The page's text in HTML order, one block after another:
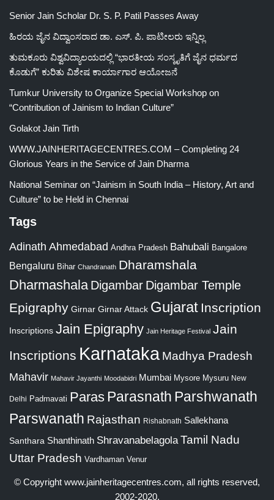
Senior Jain Scholar Dr. S. P. Patil Passes Away
ಹಿರಯ ಜೈನ ವಿದ್ವಾಂಸರಾದ ಡಾ. ಎಸ್. ಪಿ. ಪಾಟೀಲರು ಇನ್ನಿಲ್ಲ
ತುಮಕೂರು ವಿಶ್ವವಿದ್ಯಾಲಯದಲ್ಲಿ “ಭಾರತೀಯ ಸಂಸ್ಕೃತಿಗೆ ಜೈನ ಧರ್ಮದ
ಕೊಡುಗೆ” ಕುರಿತು ವಿಶೇಷ ಕಾರ್ಯಾಗಾರ ಆಯೋಜನೆ
Tumkur University to Organize Special Workshop on
“Contribution of Jainism to Indian Culture”
Golakot Jain Tirth
WWW.JAINHERITAGECENTRES.COM – Completing 24
Glorious Years in the Service of Jain Dharma
National Seminar on “Jainism in South India – History, Art and
Culture” to be Held in Chennai
Tags
Adinath Ahmedabad Andhra Pradesh Bahubali Bangalore
Bengaluru Bihar Chandranath Dharamshala
Dharmashala Digambar Digambar Temple
Epigraphy Girnar Girnar Attack Gujarat Inscription
Inscriptions Jain Epigraphy Jain Heritage Festival Jain
Inscriptions Karnataka Madhya Pradesh
Mahavir Mahavir Jayanthi Moodabidri Mumbai Mysore Mysuru New
Delhi Padmavati Paras Parasnath Parshwanath
Parswanath Rajasthan Rishabnath Sallekhana
Santhara Shanthinath Shravanabelagola Tamil Nadu
Uttar Pradesh Vardhaman Venur
© Copyright www.jainheritagecentres.com, all rights reserved,
2002-2020.